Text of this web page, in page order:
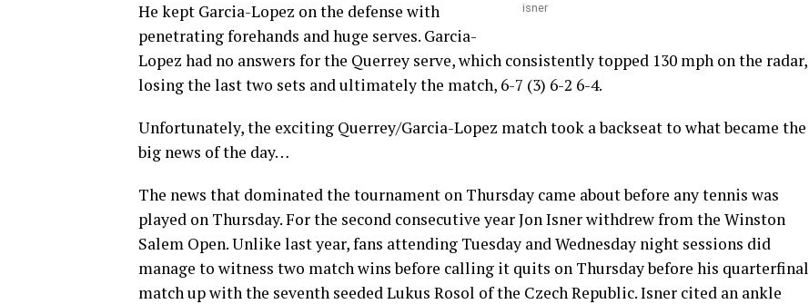
isner
He kept Garcia-Lopez on the defense with
penetrating forehands and huge serves. Garcia-
Lopez had no answers for the Querrey serve, which consistently topped 130 mph on the radar,
losing the last two sets and ultimately the match, 6-7 (3) 6-2 6-4.
Unfortunately, the exciting Querrey/Garcia-Lopez match took a backseat to what became the
big news of the day…
The news that dominated the tournament on Thursday came about before any tennis was
played on Thursday. For the second consecutive year Jon Isner withdrew from the Winston
Salem Open. Unlike last year, fans attending Tuesday and Wednesday night sessions did
manage to witness two match wins before calling it quits on Thursday before his quarterfinal
match up with the seventh seeded Lukus Rosol of the Czech Republic. Isner cited an ankle